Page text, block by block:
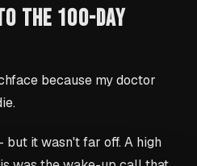
THE 100-DAY
because my doctor
but it wasn't far off. A high